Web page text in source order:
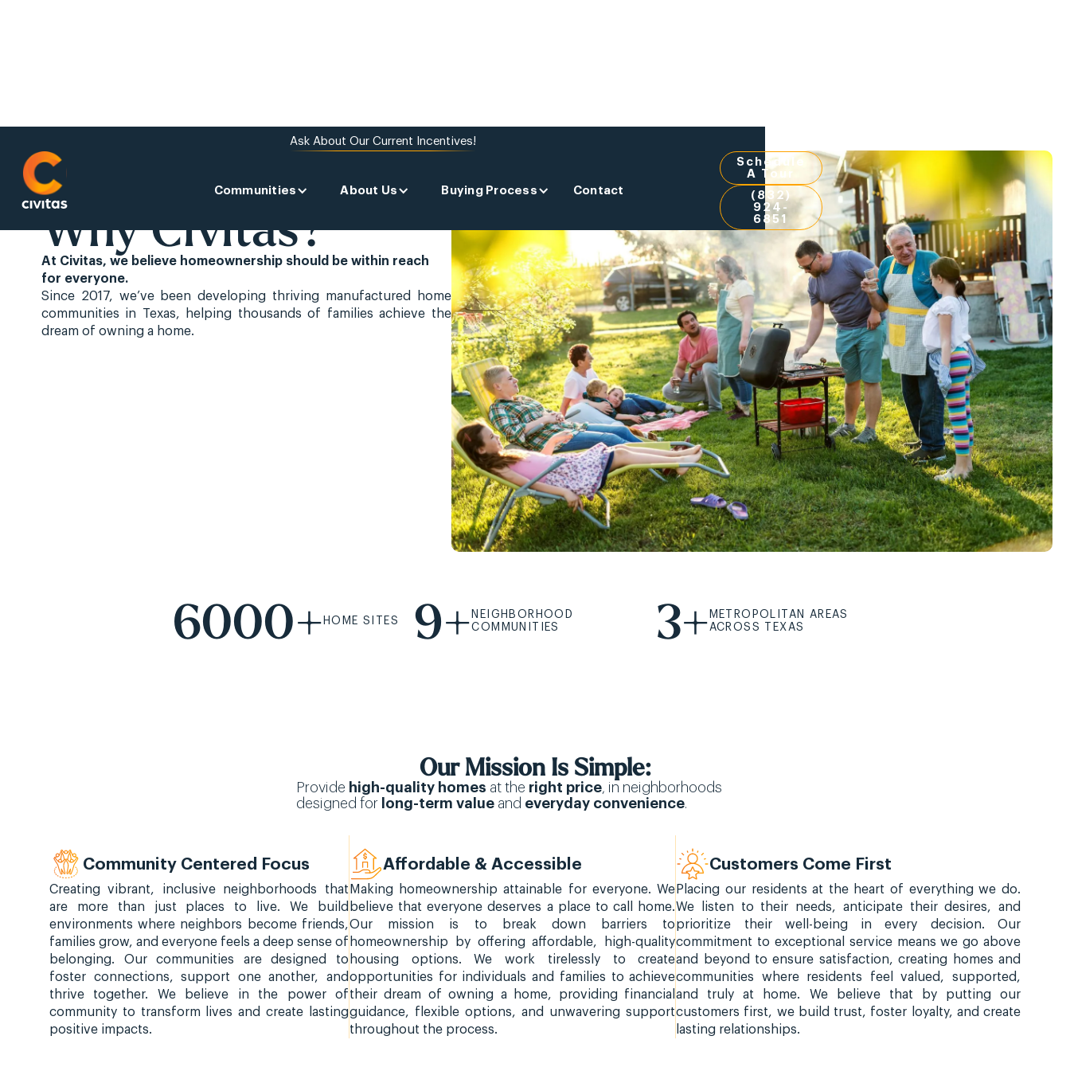
Ask About Our Current Incentives!
Communities About Us Buying Process Contact
Schedule
A Tour
(832)
924-
6851
ABOUT US
Why Civitas?
At Civitas, we believe homeownership should be within reach
for everyone.
Since 2017, we’ve been developing thriving manufactured home
communities in Texas, helping thousands of families achieve the
dream of owning a home.
6000+ HOME SITES 9+NEIGHBORHOOD
COMMUNITIES
3+ METROPOLITAN AREAS
ACROSS TEXAS
Our Mission Is Simple:
Provide high-quality homes at the right price, in neighborhoods
designed for long-term value and everyday convenience.
Community Centered Focus
Creating vibrant, inclusive neighborhoods that
are more than just places to live. We build
environments where neighbors become friends,
families grow, and everyone feels a deep sense of
belonging. Our communities are designed to
foster connections, support one another, and
thrive together. We believe in the power of
community to transform lives and create lasting
positive impacts.
Affordable & Accessible
Making homeownership attainable for everyone. We
believe that everyone deserves a place to call home.
Our mission is to break down barriers to
homeownership by offering affordable, high-quality
housing options. We work tirelessly to create
opportunities for individuals and families to achieve
their dream of owning a home, providing financial
guidance, flexible options, and unwavering support
throughout the process.
Customers Come First
Placing our residents at the heart of everything we do.
We listen to their needs, anticipate their desires, and
prioritize their well-being in every decision. Our
commitment to exceptional service means we go above
and beyond to ensure satisfaction, creating homes and
communities where residents feel valued, supported,
and truly at home. We believe that by putting our
customers first, we build trust, foster loyalty, and create
lasting relationships.